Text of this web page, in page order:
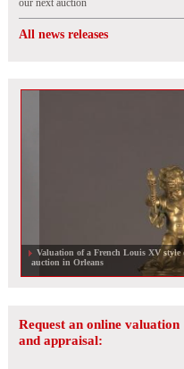
our next auction
All news releases
Valuation of a French Louis XV style
auction in Orleans
Request an online valuation
and appraisal: